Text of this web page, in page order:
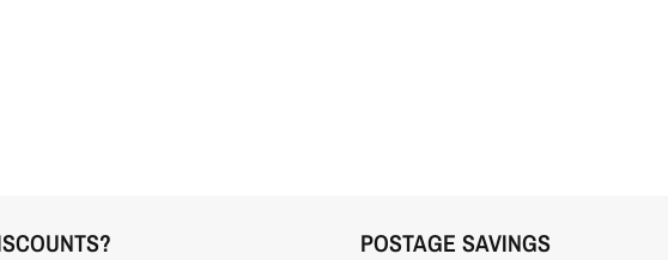
POSTAGE SAVINGS